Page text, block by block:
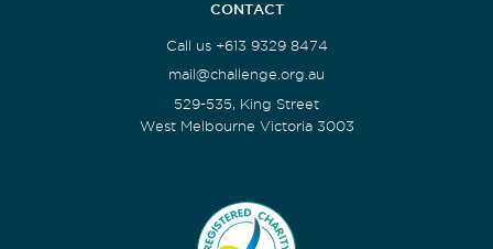
CONTACT
Call us +613 9329 8474
mail@challenge.org.au
529-535, King Street
West Melbourne Victoria 3003